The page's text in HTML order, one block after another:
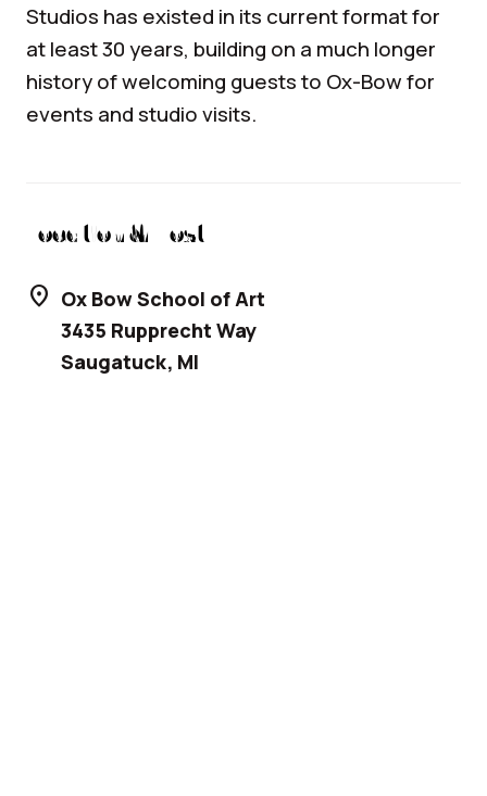
Studios has existed in its current format for
at least 30 years, building on a much longer
history of welcoming guests to Ox-Bow for
events and studio visits.
Location & Host
location_on Ox Bow School of Art
3435 Rupprecht Way
Saugatuck, MI